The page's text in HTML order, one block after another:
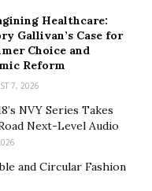
Healthcare:
Gallivan’s Case for
Choice and
Reform
7, 2026
NVY Series Takes
Next-Level Audio
and Circular Fashion